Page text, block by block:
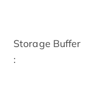
Storage Buffer
: